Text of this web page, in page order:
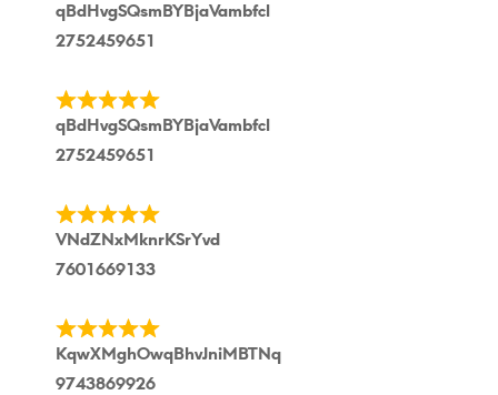
qBdHvgSQsmBYBjaVambfcl
2752459651
qBdHvgSQsmBYBjaVambfcl
2752459651
VNdZNxMknrKSrYvd
7601669133
KqwXMghOwqBhvJniMBTNq
9743869926